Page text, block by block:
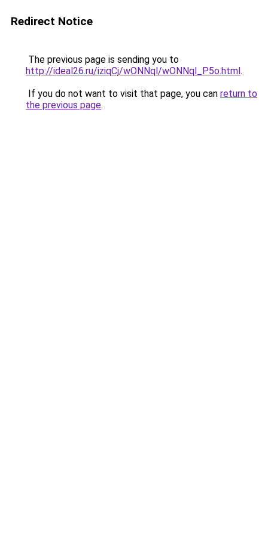
Redirect Notice
The previous page is sending you to
http://ideal26.ru/iziqCj/wONNql/wONNql_P5o.html.
If you do not want to visit that page, you can return to
the previous page.